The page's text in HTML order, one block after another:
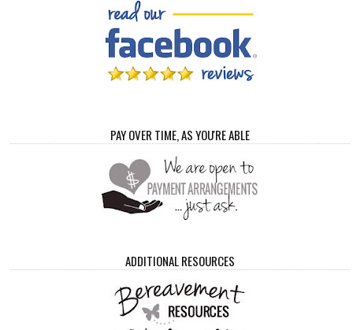
PAY OVER TIME, AS YOU'RE ABLE
ADDITIONAL RESOURCES